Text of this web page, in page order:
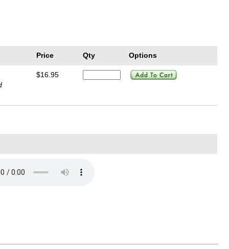
Price Qty Options
$16.95